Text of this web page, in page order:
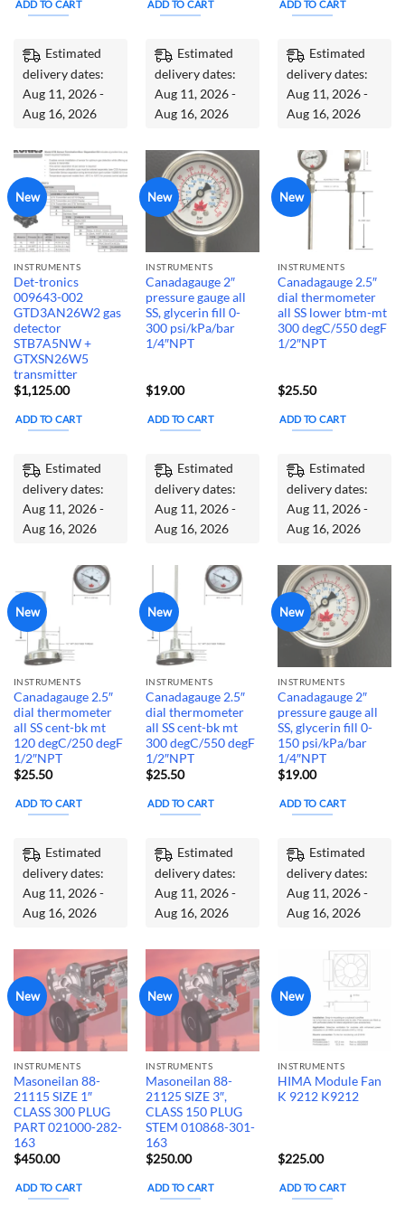
$295.00.
$225.00.
ADD TO CART
Estimated
delivery dates:
Aug 11, 2026 -
Aug 16, 2026
ADD TO CART
Estimated
delivery dates:
Aug 11, 2026 -
Aug 16, 2026
ADD TO CART
Estimated
delivery dates:
Aug 11, 2026 -
Aug 16, 2026
New
INSTRUMENTS
Det-tronics
009643-002
GTD3AN26W2 gas
detector
STB7A5NW +
GTXSN26W5
transmitter
$1,125.00
ADD TO CART
Estimated
delivery dates:
Aug 11, 2026 -
Aug 16, 2026
New
INSTRUMENTS
Canadagauge 2″
pressure gauge all
SS, glycerin fill 0-
300 psi/kPa/bar
1/4″NPT
$19.00
ADD TO CART
Estimated
delivery dates:
Aug 11, 2026 -
Aug 16, 2026
New
INSTRUMENTS
Canadagauge 2.5″
dial thermometer
all SS lower btm-mt
300 degC/550 degF
1/2″NPT
$25.50
ADD TO CART
Estimated
delivery dates:
Aug 11, 2026 -
Aug 16, 2026
New
INSTRUMENTS
Canadagauge 2.5″
dial thermometer
all SS cent-bk mt
120 degC/250 degF
1/2″NPT
$25.50
ADD TO CART
Estimated
delivery dates:
Aug 11, 2026 -
Aug 16, 2026
New
INSTRUMENTS
Canadagauge 2.5″
dial thermometer
all SS cent-bk mt
300 degC/550 degF
1/2″NPT
$25.50
ADD TO CART
Estimated
delivery dates:
Aug 11, 2026 -
Aug 16, 2026
New
INSTRUMENTS
Canadagauge 2″
pressure gauge all
SS, glycerin fill 0-
150 psi/kPa/bar
1/4″NPT
$19.00
ADD TO CART
Estimated
delivery dates:
Aug 11, 2026 -
Aug 16, 2026
New
INSTRUMENTS
Masoneilan 88-
21115 SIZE 1″
CLASS 300 PLUG
PART 021000-282-
163
$450.00
ADD TO CART
New
INSTRUMENTS
Masoneilan 88-
21125 SIZE 3″,
CLASS 150 PLUG
STEM 010868-301-
163
$250.00
ADD TO CART
New
INSTRUMENTS
HIMA Module Fan
K 9212 K9212
$225.00
ADD TO CART